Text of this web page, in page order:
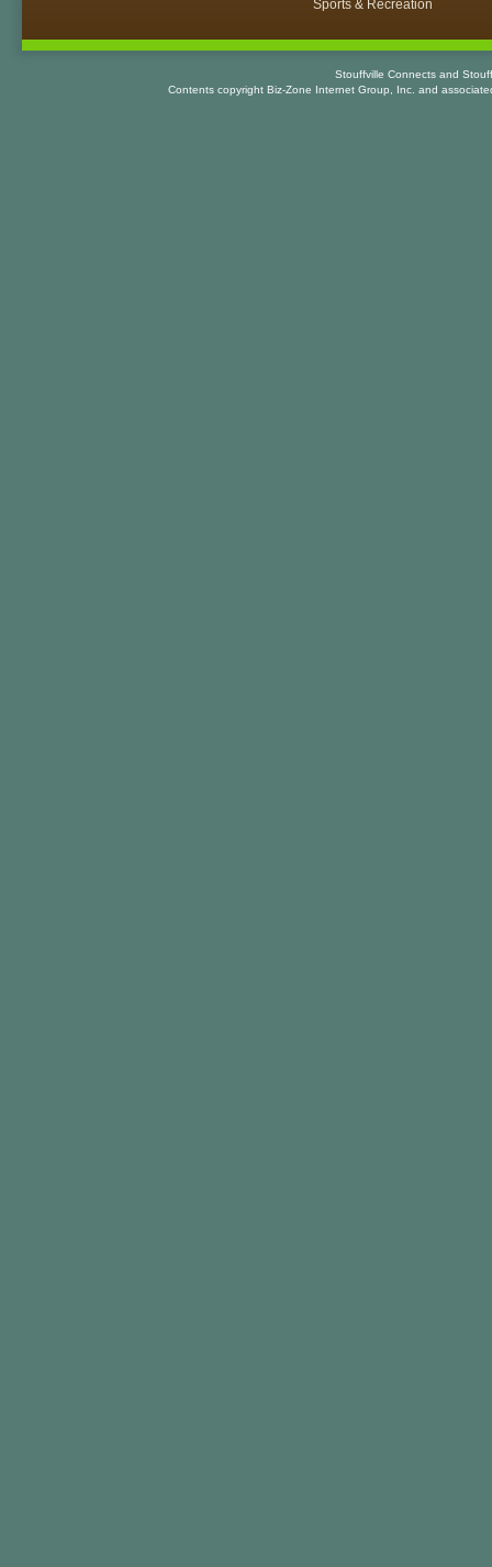
Sports & Recreation
Stouffville Connects and
Contents copyright Biz-Zone Internet Group, Inc. and